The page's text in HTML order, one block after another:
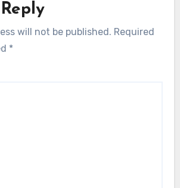
will not be published. Required
*